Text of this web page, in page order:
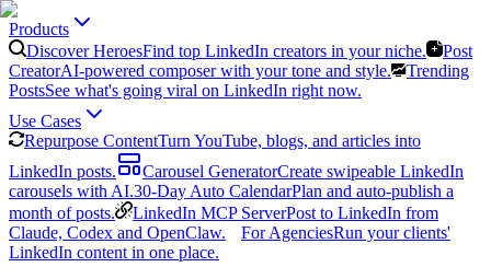
Products
Discover HeroesFind top LinkedIn creators in your niche.
Post
CreatorAI-powered composer with your tone and style.
Trending
PostsSee what's going viral on LinkedIn right now.
Use Cases
Repurpose ContentTurn YouTube, blogs, and articles into
LinkedIn posts.
Carousel GeneratorCreate swipeable LinkedIn
carousels with AI.30-Day Auto CalendarPlan and auto-publish a
month of posts.
LinkedIn MCP ServerPost to LinkedIn from
Claude, Codex and OpenClaw.
For AgenciesRun your clients'
LinkedIn content in one place.